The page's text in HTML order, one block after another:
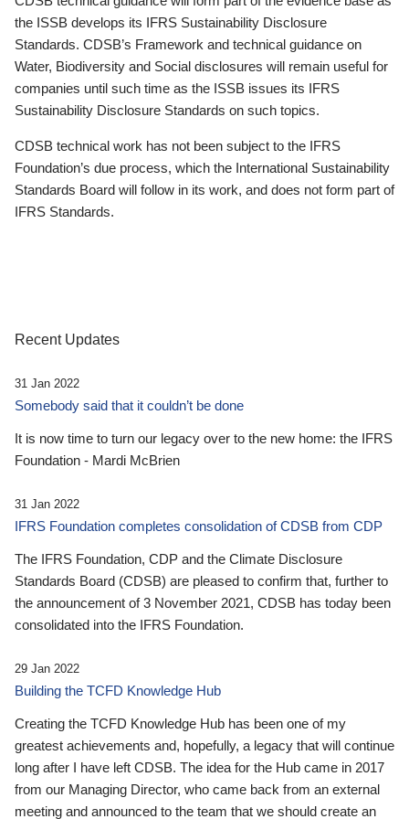
the ISSB develops its IFRS Sustainability Disclosure
Standards. CDSB’s Framework and technical guidance on
Water, Biodiversity and Social disclosures will remain useful for
companies until such time as the ISSB issues its IFRS
Sustainability Disclosure Standards on such topics.
CDSB technical work has not been subject to the IFRS
Foundation’s due process, which the International Sustainability
Standards Board will follow in its work, and does not form part of
IFRS Standards.
Recent Updates
31 Jan 2022
Somebody said that it couldn’t be done
It is now time to turn our legacy over to the new home: the IFRS
Foundation - Mardi McBrien
31 Jan 2022
IFRS Foundation completes consolidation of CDSB from CDP
The IFRS Foundation, CDP and the Climate Disclosure
Standards Board (CDSB) are pleased to confirm that, further to
the announcement of 3 November 2021, CDSB has today been
consolidated into the IFRS Foundation.
29 Jan 2022
Building the TCFD Knowledge Hub
Creating the TCFD Knowledge Hub has been one of my
greatest achievements and, hopefully, a legacy that will continue
long after I have left CDSB. The idea for the Hub came in 2017
from our Managing Director, who came back from an external
meeting and announced to the team that we should create an